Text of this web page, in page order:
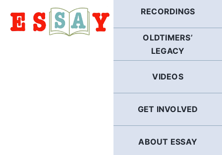
RECORDINGS
OLDTIMERS’
LEGACY
VIDEOS
GET INVOLVED
ABOUT ESSAY